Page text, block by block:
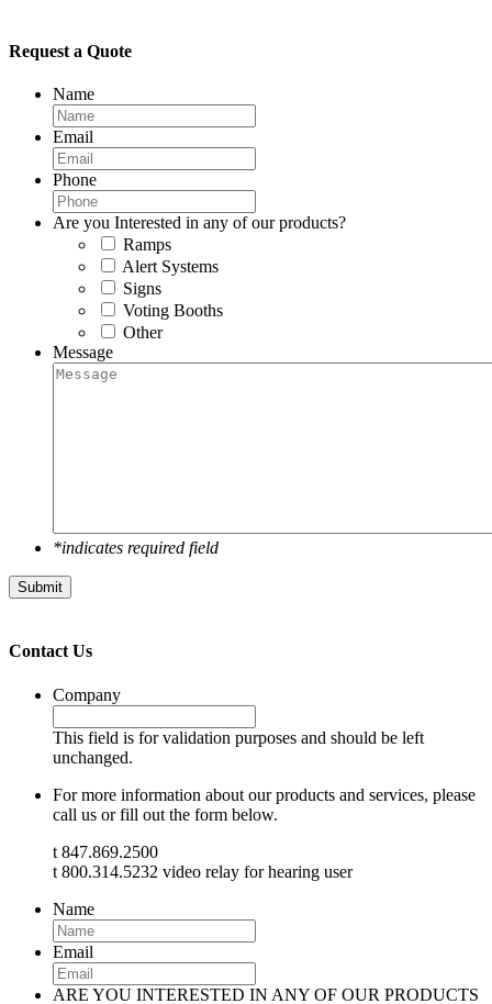
Request a Quote
Name
Email
Phone
Are you Interested in any of our products?
Ramps
Alert Systems
Signs
Voting Booths
Other
Message
*indicates required field
Submit
Contact Us
Company
This field is for validation purposes and should be left
unchanged.
For more information about our products and services, please
call us or fill out the form below.
t 847.869.2500
t 800.314.5232 video relay for hearing user
Name
Email
ARE YOU INTERESTED IN ANY OF OUR PRODUCTS